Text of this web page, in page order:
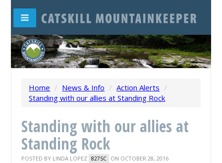
Home / News & Info / Action Alerts /
Standing with our allies at Standing Rock
Standing with our allies at
Standing Rock
POSTED BY LINDA LOPEZ 827SC ON OCTOBER 28, 2016